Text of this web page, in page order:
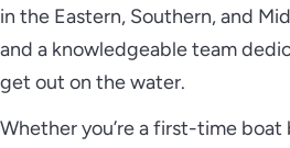
in the Eastern, Southern, and
and a knowledgeable team
get out on the water.
Whether you’re a first-time